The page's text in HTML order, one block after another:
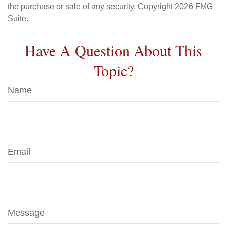
the purchase or sale of any security. Copyright 2026 FMG
Suite.
Have A Question About This
Topic?
Name
Email
Message